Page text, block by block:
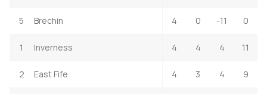
5 Brechin 4 0 -11 0
1 Inverness 4 4 4 11
2 East Fife 4 3 4 9